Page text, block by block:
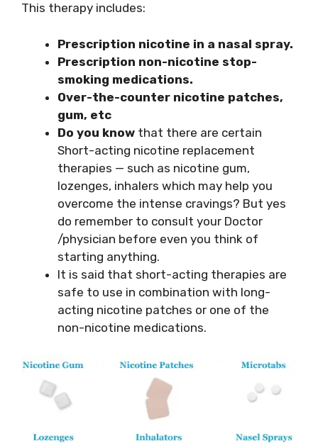
This therapy includes:
Prescription nicotine in a nasal spray.
Prescription non-nicotine stop-
smoking medications.
Over-the-counter nicotine patches,
gum, etc
Do you know that there are certain
Short-acting nicotine replacement
therapies — such as nicotine gum,
lozenges, inhalers which may help you
overcome the intense cravings? But yes
do remember to consult your Doctor
/physician before even you think of
starting anything.
It is said that short-acting therapies are
safe to use in combination with long-
acting nicotine patches or one of the
non-nicotine medications.